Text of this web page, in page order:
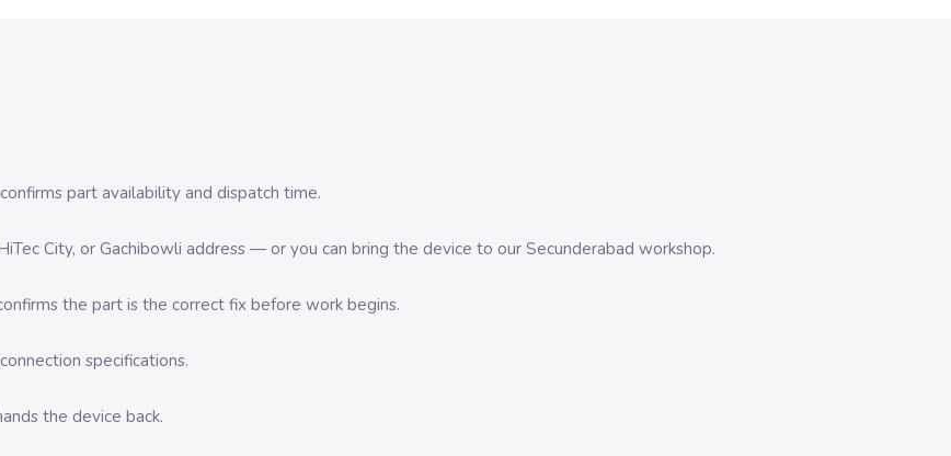
part availability and dispatch time.
City, or Gachibowli address — or you can bring the device to our Secunderabad workshop.
the part is the correct fix before work begins.
specifications.
the device back.